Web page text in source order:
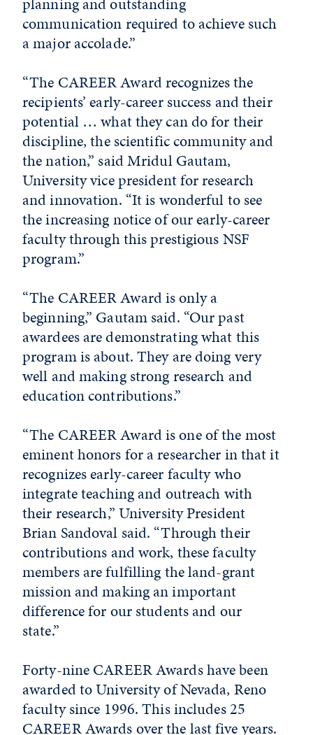
communication required to achieve such
a major accolade.”
“The CAREER Award recognizes the
recipients’ early-career success and their
potential … what they can do for their
discipline, the scientific community and
the nation,” said Mridul Gautam,
University vice president for research
and innovation. “It is wonderful to see
the increasing notice of our early-career
faculty through this prestigious NSF
program.”
“The CAREER Award is only a
beginning,” Gautam said. “Our past
awardees are demonstrating what this
program is about. They are doing very
well and making strong research and
education contributions.”
“The CAREER Award is one of the most
eminent honors for a researcher in that it
recognizes early-career faculty who
integrate teaching and outreach with
their research,” University President
Brian Sandoval said. “Through their
contributions and work, these faculty
members are fulfilling the land-grant
mission and making an important
difference for our students and our
state.”
Forty-nine CAREER Awards have been
awarded to University of Nevada, Reno
faculty since 1996. This includes 25
CAREER Awards over the last five years.